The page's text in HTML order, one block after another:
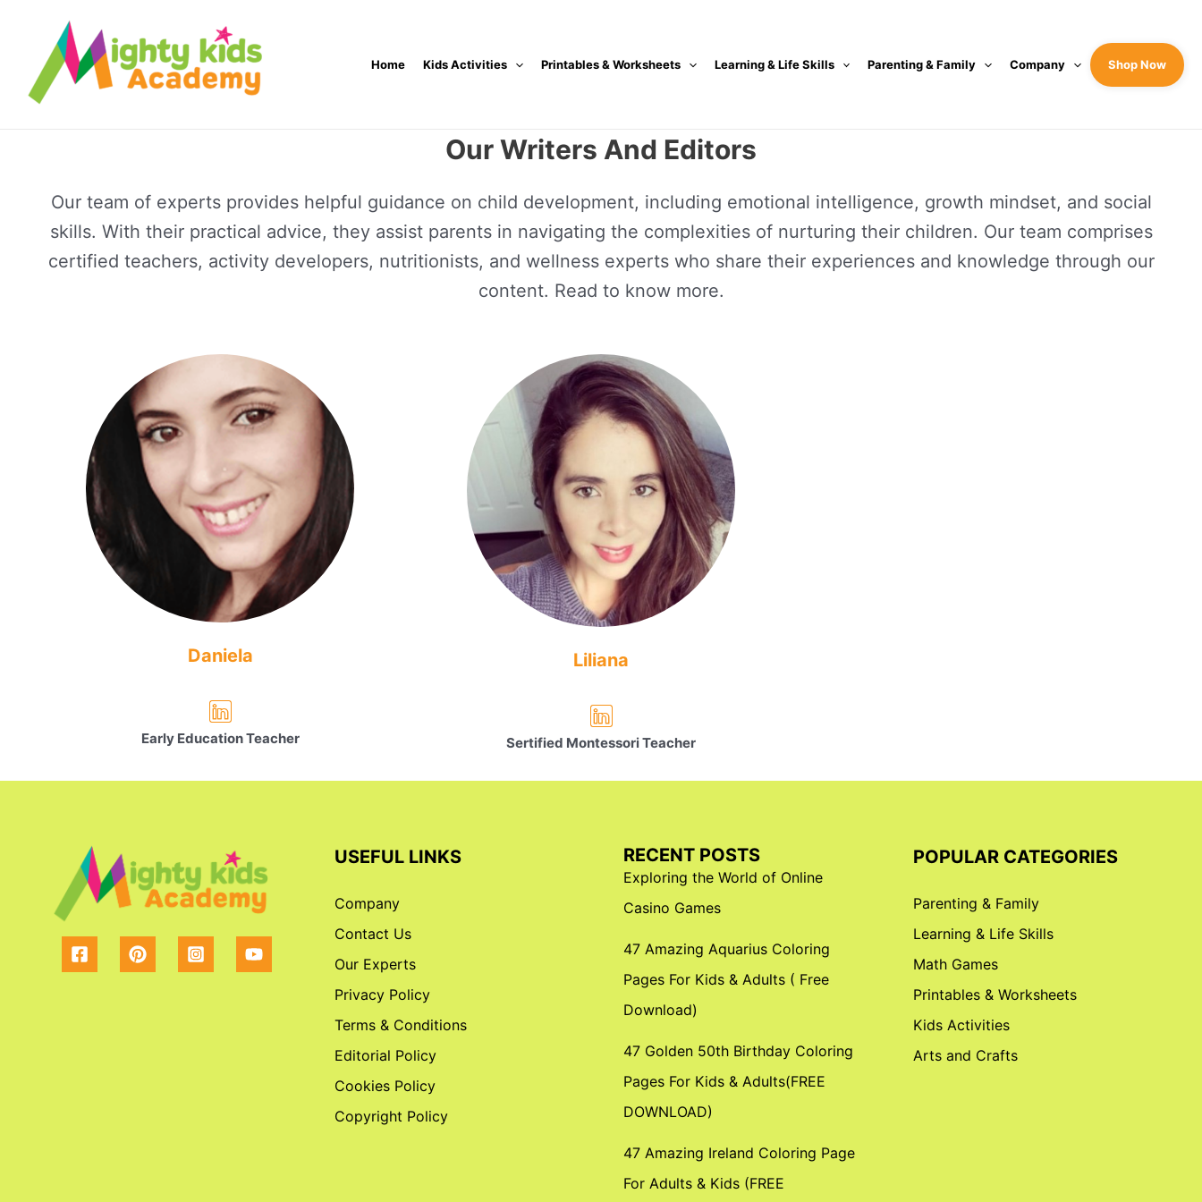
content
Home Kids Activities Printables & Worksheets Learning & Life Skills Parenting & Family Company Shop Now
Our Writers And Editors
Our team of experts provides helpful guidance on child development, including emotional intelligence, growth mindset, and social
skills. With their practical advice, they assist parents in navigating the complexities of nurturing their children. Our team comprises
certified teachers, activity developers, nutritionists, and wellness experts who share their experiences and knowledge through our
content. Read to know more.
Daniela
Early Education Teacher
Liliana
Sertified Montessori Teacher
USEFUL LINKS
Company
Contact Us
Our Experts
Privacy Policy
Terms & Conditions
Editorial Policy
Cookies Policy
Copyright Policy
RECENT POSTS
Exploring the World of Online
Casino Games
47 Amazing Aquarius Coloring
Pages For Kids & Adults ( Free
Download)
47 Golden 50th Birthday Coloring
Pages For Kids & Adults(FREE
DOWNLOAD)
47 Amazing Ireland Coloring Page
For Adults & Kids (FREE
POPULAR CATEGORIES
Parenting & Family
Learning & Life Skills
Math Games
Printables & Worksheets
Kids Activities
Arts and Crafts